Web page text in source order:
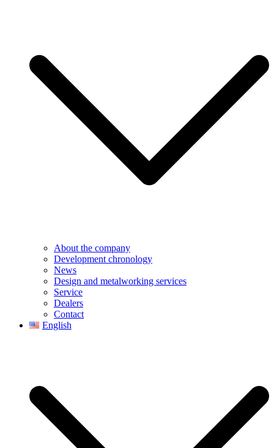
About the company
Development chronology
News
Design and metalworking services
Service
Dealers
Contact
English